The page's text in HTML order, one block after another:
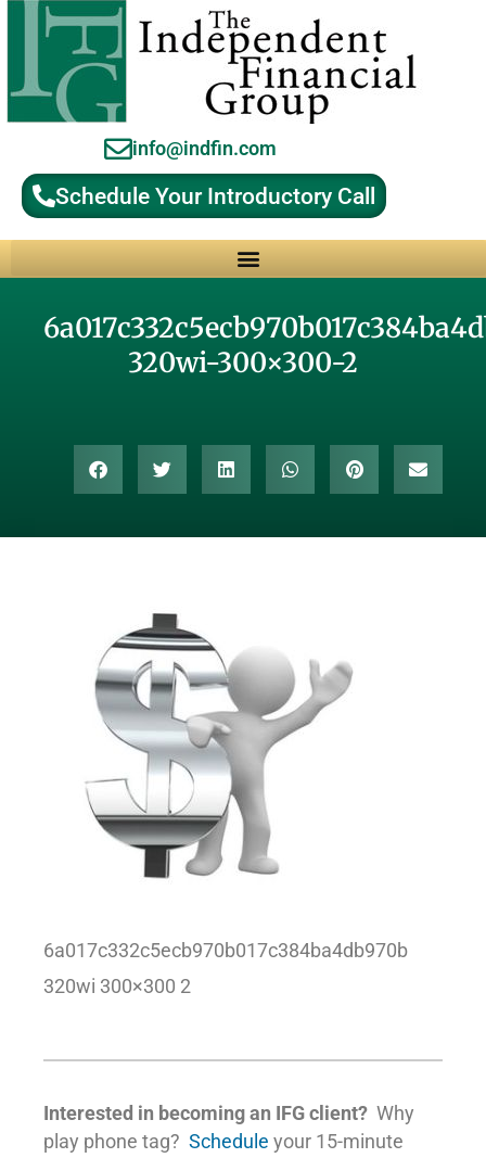
info@indfin.com
Schedule Your Introductory Call
320wi-300×300-2
6a017c332c5ecb970b017c384ba4db970b
320wi 300×300 2
Interested in becoming an IFG client? Why
play phone tag? Schedule your 15-minute